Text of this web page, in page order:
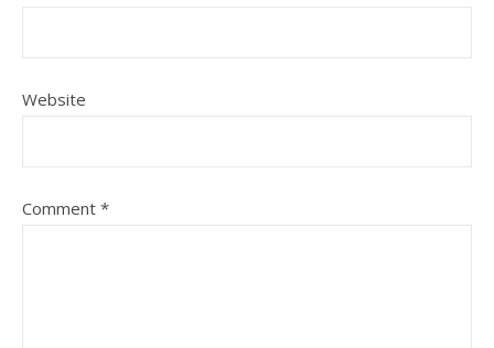
Website
Comment *